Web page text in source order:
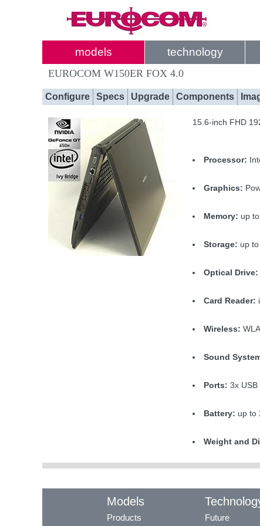
models technology
EUROCOM W150ER FOX 4.0
Configure Specs Upgrade Components
15.6-inch FHD
Processor:
Graphics:
Memory: up
Storage: up
Optical Drive:
Card Reader:
Wireless:
Sound
Ports: 3x
Battery: up to
Weight and
Models
Products Future